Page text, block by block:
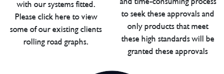
with our systems fitted.
Please click here to view
some of our existing clients
rolling road graphs.
to seek these approvals and
only products that meet
these high standards will be
granted these approvals